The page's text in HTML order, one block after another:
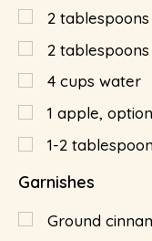
2 tablespoons
2 tablespoons
4 cups water
1 apple,
1-2
Garnishes
Ground